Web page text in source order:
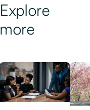
Explore
more